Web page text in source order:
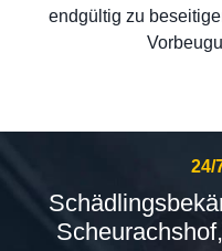
endgültig zu
24/